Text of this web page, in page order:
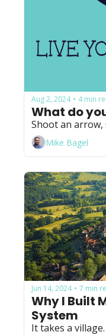
Aug 2, 2024 • 4 min
What do
Shoot an arrow,
Mike Bagel
Jun 14, 2024 • 7 min
Why I Built
System
It takes a village.